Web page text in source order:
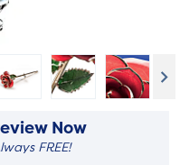
Now
FREE!